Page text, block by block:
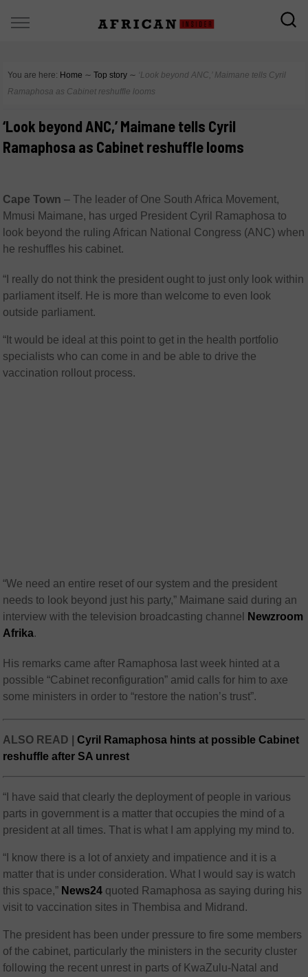
You are here: Home ∼ Top story ∼ ‘Look beyond ANC,’ Maimane tells Cyril
Ramaphosa as Cabinet reshuffle looms
‘Look beyond ANC,’ Maimane tells Cyril
Ramaphosa as Cabinet reshuffle looms
Cape Town – The leader of One South Africa Movement,
Mmusi Maimane, has urged President Cyril Ramaphosa to
look beyond the ruling African National Congress (ANC) when
he reshuffles his cabinet.
“I really do not think the president ought to just only look within
parliament itself. He is more than welcome to even look
outside parliament.
“It would be ideal at this point to get in the health portfolio
specialists who can come in and be able to drive the
vaccination rollout process.
“We need an entire reset of our system and the president
needs to look beyond just his party,” Maimane said during an
interview with the television broadcasting channel
Newzroom
Afrika.
His remarks came after Ramaphosa last week hinted at a
possible “Cabinet reconfiguration” amid calls for him to axe
some ministers in order to “restore the nation’s trust”.
ALSO READ |Cyril Ramaphosa hints at possible Cabinet
reshuffle after SA unrest
“I have said that clearly the deployment of people in various
parts in government is a matter that occupies the mind of a
president at all times. That is what I am applying my mind to.
“I know there is a lot of anxiety and impatience and it is a
matter that is under consideration. What I would say is watch
this space,” News24 quoted Ramaphosa as saying during his
visit to vaccination sites in Thembisa and Midrand.
The president has been under pressure to fire some members
of the cabinet, particularly the ministers in the security cluster
following the recent unrest in parts of KwaZulu-Natal and